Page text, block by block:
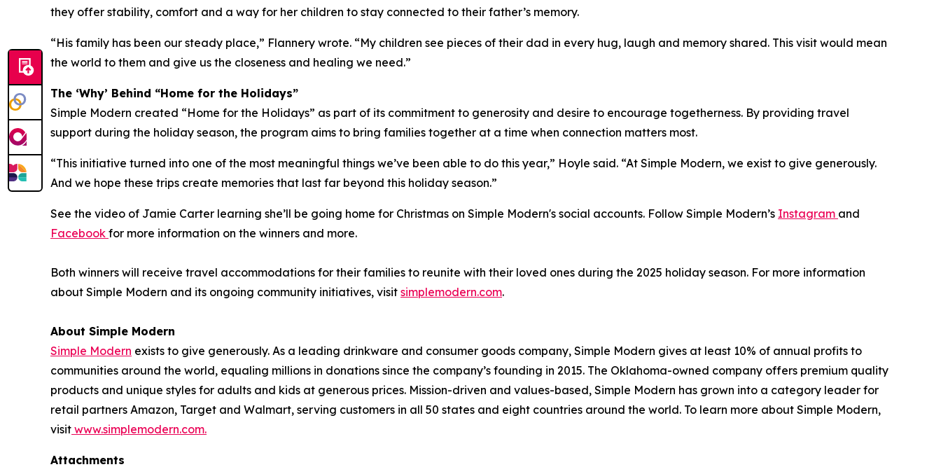
they offer stability, comfort and a way for her children to stay connected to their father’s memory.
“His family has been our steady place,” Flannery wrote. “My children see pieces of their dad in every hug, laugh and memory shared. This visit would mean
the world to them and give us the closeness and healing we need.”
The ‘Why’ Behind “Home for the Holidays”
Simple Modern created “Home for the Holidays” as part of its commitment to generosity and desire to encourage togetherness. By providing travel
support during the holiday season, the program aims to bring families together at a time when connection matters most.
“This initiative turned into one of the most meaningful things we’ve been able to do this year,” Hoyle said. “At Simple Modern, we exist to give generously.
And we hope these trips create memories that last far beyond this holiday season.”
See the video of Jamie Carter learning she’ll be going home for Christmas on Simple Modern's social accounts. Follow Simple Modern’s Instagram and
Facebook for more information on the winners and more.
Both winners will receive travel accommodations for their families to reunite with their loved ones during the 2025 holiday season. For more information
about Simple Modern and its ongoing community initiatives, visit simplemodern.com.
About Simple Modern
Simple Modern exists to give generously. As a leading drinkware and consumer goods company, Simple Modern gives at least 10% of annual profits to
communities around the world, equaling millions in donations since the company’s founding in 2015. The Oklahoma-owned company offers premium quality
products and unique styles for adults and kids at generous prices. Mission-driven and values-based, Simple Modern has grown into a category leader for
retail partners Amazon, Target and Walmart, serving customers in all 50 states and eight countries around the world. To learn more about Simple Modern,
visit www.simplemodern.com.
Attachments